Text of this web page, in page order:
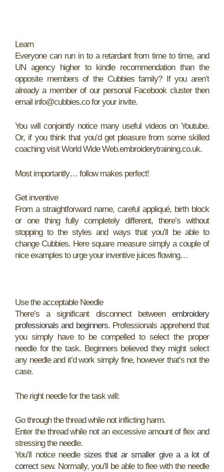
Learn
Everyone can run in to a retardant from time to time, and
UN agency higher to kindle recommendation than the
opposite members of the Cubbies family? If you aren’t
already a member of our personal Facebook cluster then
email info@cubbies.co for your invite.
You will conjointly notice many useful videos on Youtube.
Or, if you think that you’d get pleasure from some skilled
coaching visit World Wide Web.embroiderytraining.co.uk.
Most importantly… follow makes perfect!
Get inventive
From a straightforward name, careful appliqué, birth block
or one thing fully completely different, there’s without
stopping to the styles and ways that you’ll be able to
change Cubbies. Here square measure simply a couple of
nice examples to urge your inventive juices flowing…
Use the acceptable Needle
There’s a significant disconnect between embroidery
professionals and beginners. Professionals apprehend that
you simply have to be compelled to select the proper
needle for the task. Beginners believed they might select
any needle and it’d work simply fine, however that’s not the
case.
The right needle for the task will:
Go through the thread while not inflicting harm.
Enter the thread while not an excessive amount of flex and
stressing the needle.
You’ll notice needle sizes that ar smaller give a a lot of
correctsew. Normally, you’ll be able to flee with the needle